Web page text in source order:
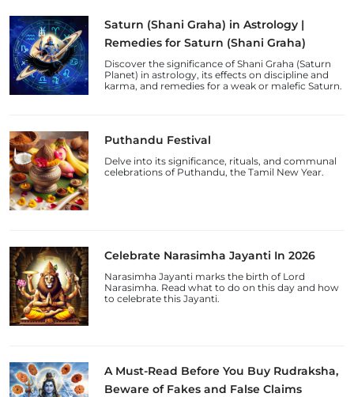
Saturn (Shani Graha) in Astrology |
Remedies for Saturn (Shani Graha)
Discover the significance of Shani Graha (Saturn
Planet) in astrology, its effects on discipline and
karma, and remedies for a weak or malefic Saturn.
Puthandu Festival
Delve into its significance, rituals, and communal
celebrations of Puthandu, the Tamil New Year.
Celebrate Narasimha Jayanti In 2026
Narasimha Jayanti marks the birth of Lord
Narasimha. Read what to do on this day and how
to celebrate this Jayanti.
A Must-Read Before You Buy Rudraksha,
Beware of Fakes and False Claims